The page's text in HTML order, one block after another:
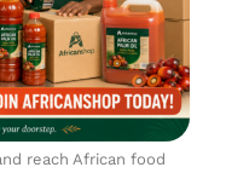
reach African food